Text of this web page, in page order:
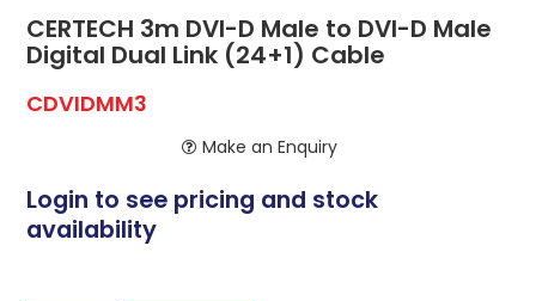
NETWORK DESIGN RESOURCES
CERTECH 3m DVI-D Male to DVI-D Male
Digital Dual Link (24+1) Cable
CDVIDMM3
Make an Enquiry
Login to see pricing and stock
availability